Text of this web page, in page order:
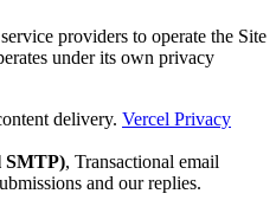
providers to operate the Site
under its own privacy
delivery. Vercel Privacy
SMTP), Transactional email
and our replies.